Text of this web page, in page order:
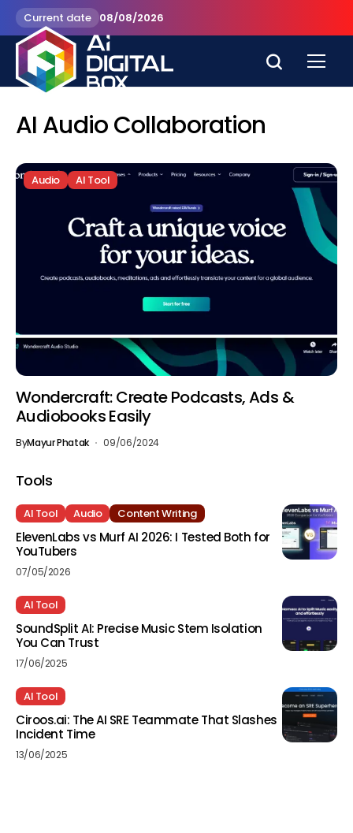
Current date 08/08/2026
AI Audio Collaboration
Audio AI Tool
Wondercraft: Create Podcasts, Ads &
Audiobooks Easily
ByMayur Phatak 09/06/2024
Tools
AI Tool Audio Content Writing
ElevenLabs vs Murf AI 2026: I Tested Both for
YouTubers
07/05/2026
AI Tool
SoundSplit AI: Precise Music Stem Isolation
You Can Trust
17/06/2025
AI Tool
Ciroos.ai: The AI SRE Teammate That Slashes
Incident Time
13/06/2025